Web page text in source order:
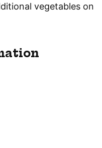
vegetables on